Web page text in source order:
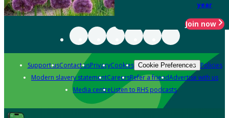
year
Join now
Support usContact usPrivacyCookies Cookie Preferences Policies
Modern slavery statementCareersRefer a friendAdvertise with us
Media centreListen to RHS podcasts